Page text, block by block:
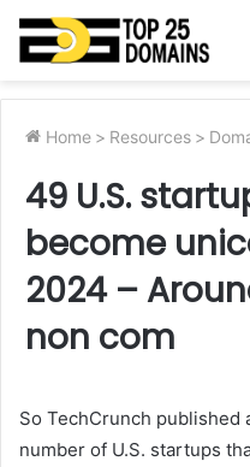
Home > Resources >
49 U.S.
become
2024 –
non com
So TechCrunch published
number of U.S. startups